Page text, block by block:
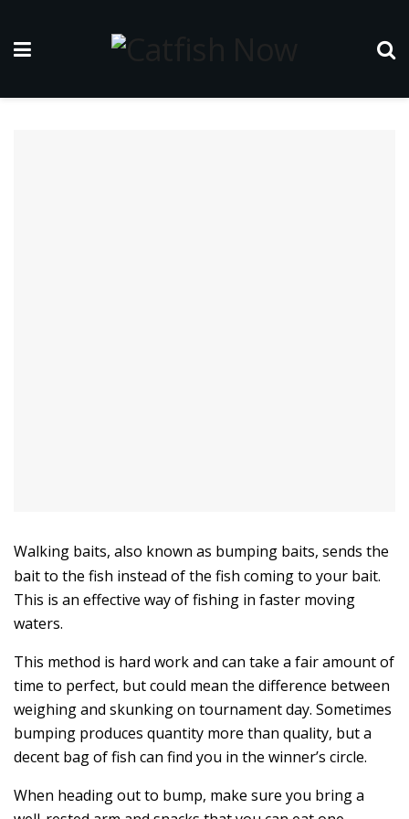
Walking baits, also known as bumping baits, sends the
bait to the fish instead of the fish coming to your bait.
This is an effective way of fishing in faster moving
waters.
This method is hard work and can take a fair amount of
time to perfect, but could mean the difference between
weighing and skunking on tournament day. Sometimes
bumping produces quantity more than quality, but a
decent bag of fish can find you in the winner’s circle.
When heading out to bump, make sure you bring a